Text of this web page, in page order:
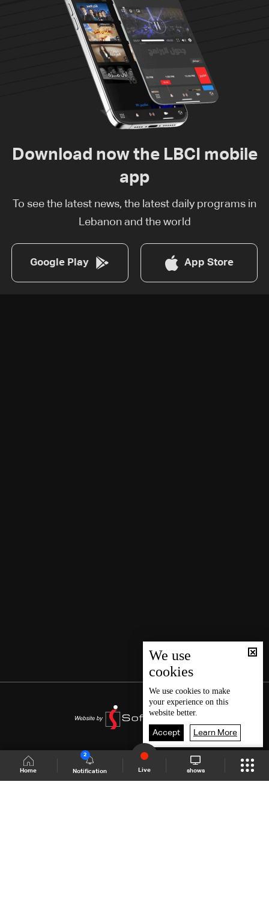
Home Notification
2
Live shows
Download now the LBCI mobile
app
To see the latest news, the latest daily programs in
Lebanon and the world
Google Play App Store
We use
cookies
We use cookies to make
your experience on this
website better.
Accept Learn More
Shows Site Schedule Live